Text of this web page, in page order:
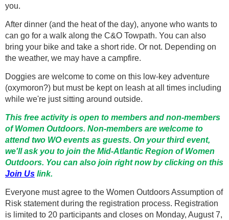
you.
After dinner (and the heat of the day), anyone who wants to
can go for a walk along the C&O Towpath. You can also
bring your bike and take a short ride. Or not. Depending on
the weather, we may have a campfire.
Doggies are welcome to come on this low-key adventure
(oxymoron?) but must be kept on leash at all times including
while we're just sitting around outside.
This free activity is open to members and non-members
of Women Outdoors. Non-members are welcome to
attend two WO events as guests. On your third event,
we'll ask you to join the Mid-Atlantic Region of Women
Outdoors. You can also join right now by clicking on this
Join Us link.
Everyone must agree to the Women Outdoors Assumption of
Risk statement during the registration process. Registration
is limited to 20 participants and closes on Monday, August 7,